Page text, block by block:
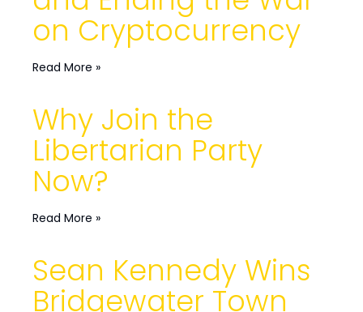
on Cryptocurrency
Read More »
Why Join the
Libertarian Party
Now?
Read More »
Sean Kennedy Wins
Bridgewater Town